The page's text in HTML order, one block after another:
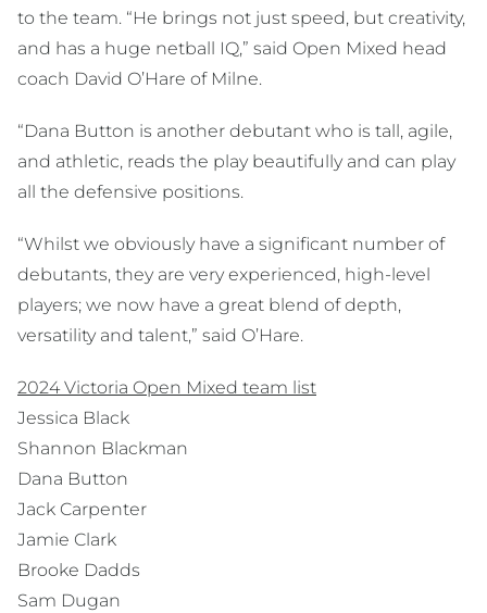
to the team. “He brings not just speed, but creativity,
and has a huge netball IQ,” said Open Mixed head
coach David O’Hare of Milne.
“Dana Button is another debutant who is tall, agile,
and athletic, reads the play beautifully and can play
all the defensive positions.
“Whilst we obviously have a significant number of
debutants, they are very experienced, high-level
players; we now have a great blend of depth,
versatility and talent,” said O’Hare.
2024 Victoria Open Mixed team list
Jessica Black
Shannon Blackman
Dana Button
Jack Carpenter
Jamie Clark
Brooke Dadds
Sam Dugan